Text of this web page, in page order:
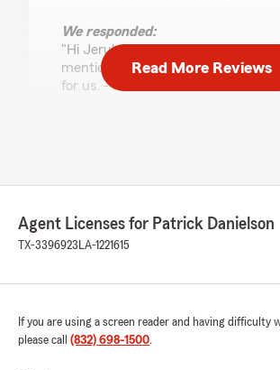
We responded:
"Hi Jerul, Thanks for the review
mentioning Adrianna. She does a
for us. - Pat"
5out of
rating by Paul Martinez
"Christina is awesome and explained
"Thanks Paul! We’re here to help. -
Read More Reviews
Agent Licenses for Patrick Danielson
TX-3396923 LA-1221615
If you are using a screen reader and having difficulty
please call (832) 698-1500.